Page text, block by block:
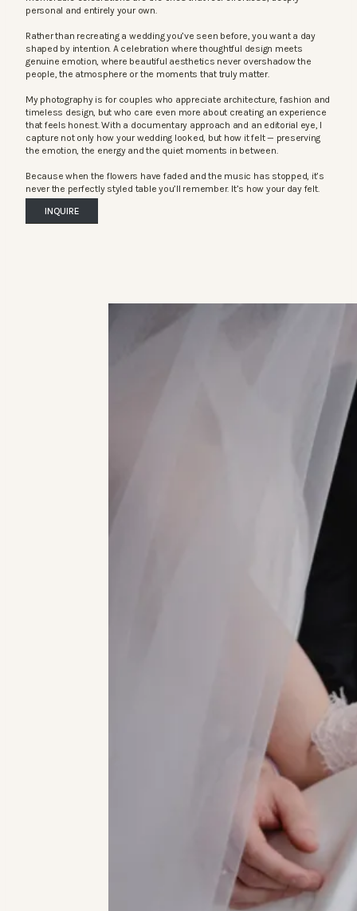
personal and entirely your own.
Rather than recreating a wedding you’ve seen before, you want a day
shaped by intention. A celebration where thoughtful design meets
genuine emotion, where beautiful aesthetics never overshadow the
people, the atmosphere or the moments that truly matter.
My photography is for couples who appreciate architecture, fashion and
timeless design, but who care even more about creating an experience
that feels honest. With a documentary approach and an editorial eye, I
capture not only how your wedding looked, but how it felt — preserving
the emotion, the energy and the quiet moments in between.
Because when the flowers have faded and the music has stopped, it’s
never the perfectly styled table you’ll remember. It’s how your day felt.
INQUIRE